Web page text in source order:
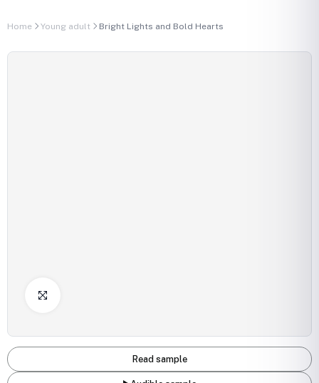
Home Young adult Bright Lights and Bold Hearts
Read sample